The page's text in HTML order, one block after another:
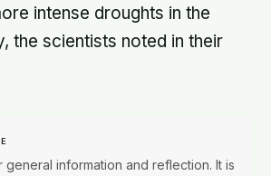
intense droughts in the
the scientists noted in their
general information and reflection. It is